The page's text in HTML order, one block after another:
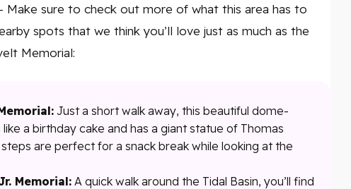
Make sure to check out more of what this area has to
spots that we think you’ll love just as much as the
Memorial:
Just a short walk away, this beautiful dome-
a birthday cake and has a giant statue of Thomas
are perfect for a snack break while looking at the
Memorial: A quick walk around the Tidal Basin, you’ll find